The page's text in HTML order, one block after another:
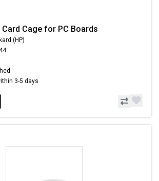
Cage for PC Boards
(HP)
3-5 days